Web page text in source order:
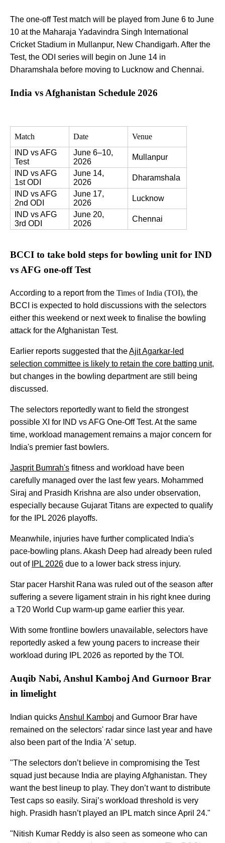
The one-off Test match will be played from June 6 to June
10 at the Maharaja Yadavindra Singh International
Cricket Stadium in Mullanpur, New Chandigarh. After the
Test, the ODI series will begin on June 14 in
Dharamshala before moving to Lucknow and Chennai.
India vs Afghanistan Schedule 2026
Match Date
Venue
IND vs AFG
Test
June 6–10,
2026
Mullanpur
IND vs AFG
1st ODI
June 14,
2026
Dharamshala
IND vs AFG
2nd ODI
June 17,
2026
Lucknow
IND vs AFG
3rd ODI
June 20,
2026
Chennai
BCCI to take bold steps for bowling unit for IND
vs AFG one-off Test
According to a report from the Times of India (TOI), the
BCCI is expected to hold discussions with the selectors
either this weekend or next week to finalise the bowling
attack for the Afghanistan Test.
Earlier reports suggested that theAjit Agarkar-led
selection committee is likely to retain the core batting unit,
but changes in the bowling department are still being
discussed.
The selectors reportedly want to field the strongest
possible XI for IND vs AFG One-Off Test. At the same
time, workload management remains a major concern for
India's premier fast bowlers.
Jasprit Bumrah's fitness and workload have been
carefully managed over the last few years. Mohammed
Siraj and Prasidh Krishna are also under observation,
especially because Gujarat Titans are expected to qualify
for the IPL 2026 playoffs.
Meanwhile, injuries have further complicated India's
pace-bowling plans. Akash Deep had already been ruled
out of IPL 2026 due to a lower back stress injury.
Star pacer Harshit Rana was ruled out of the season after
suffering a severe ligament strain in his right knee during
a T20 World Cup warm-up game earlier this year.
With some frontline bowlers unavailable, selectors have
reportedly asked a few young pacers to increase their
workload during IPL 2026 as reported by the TOI.
Auqib Nabi, Anshul Kamboj And Gurnoor Brar
in limelight
Indian quicks Anshul Kamboj and Gurnoor Brar have
remained on the selectors' radar since last year and have
also been part of the India 'A' setup.
"The selectors don’t believe in compromising the Test
squad just because India are playing Afghanistan. They
want the best lineup to play. They don’t want to distribute
Test caps so easily. Siraj’s workload threshold is very
high. Prasidh hasn’t played an IPL match since April 24."
"Nitish Kumar Reddy is also seen as someone who can